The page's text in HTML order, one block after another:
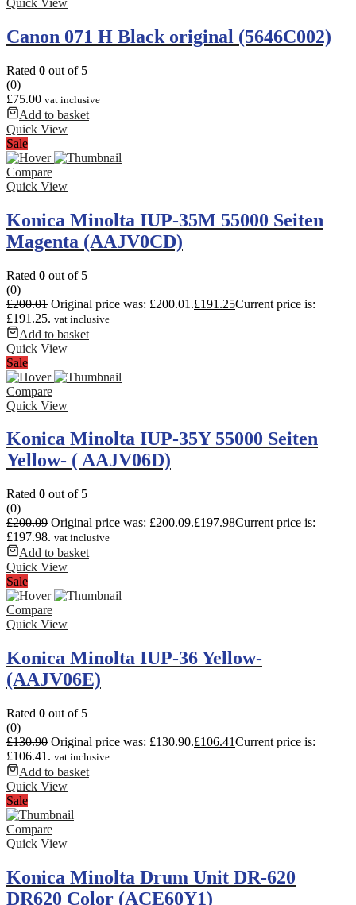
Canon 071 H Black original (5646C002)
Rated 0 out of 5
(0)
£75.00 vat inclusive
Add to basket
Quick View
Sale
Compare
Quick View
Konica Minolta IUP-35M 55000 Seiten
Magenta (AAJV0CD)
Rated 0 out of 5
(0)
£200.01 Original price was: £200.01.£191.25Current price is:
£191.25. vat inclusive
Add to basket
Quick View
Sale
Compare
Quick View
Konica Minolta IUP-35Y 55000 Seiten
Yellow- ( AAJV06D)
Rated 0 out of 5
(0)
£200.09 Original price was: £200.09.£197.98Current price is:
£197.98. vat inclusive
Add to basket
Quick View
Sale
Compare
Quick View
Konica Minolta IUP-36 Yellow-
(AAJV06E)
Rated 0 out of 5
(0)
£130.90 Original price was: £130.90.£106.41Current price is:
£106.41. vat inclusive
Add to basket
Quick View
Sale
Compare
Quick View
Konica Minolta Drum Unit DR-620
DR620 Color (ACE60Y1)